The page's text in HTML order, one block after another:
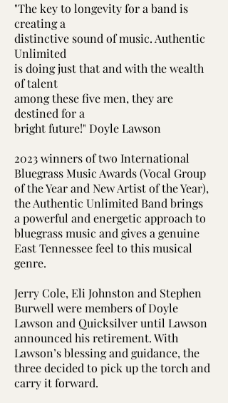
"The key to longevity for a band is
creating a
distinctive sound of music. Authentic
Unlimited
is doing just that and with the wealth
of talent
among these five men, they are
destined for a
bright future!" Doyle Lawson
2023 winners of two International
Bluegrass Music Awards (Vocal Group
of the Year and New Artist of the Year),
the Authentic Unlimited Band brings
a powerful and energetic approach to
bluegrass music and gives a genuine
East Tennessee feel to this musical
genre.
Jerry Cole, Eli Johnston and Stephen
Burwell were members of Doyle
Lawson and Quicksilver until Lawson
announced his retirement. With
Lawson’s blessing and guidance, the
three decided to pick up the torch and
carry it forward.